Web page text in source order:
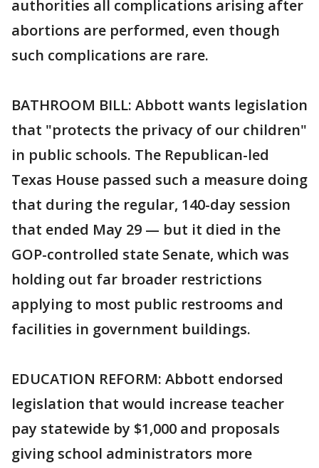
authorities all complications arising after
abortions are performed, even though
such complications are rare.
BATHROOM BILL: Abbott wants legislation
that "protects the privacy of our children"
in public schools. The Republican-led
Texas House passed such a measure doing
that during the regular, 140-day session
that ended May 29 — but it died in the
GOP-controlled state Senate, which was
holding out far broader restrictions
applying to most public restrooms and
facilities in government buildings.
EDUCATION REFORM: Abbott endorsed
legislation that would increase teacher
pay statewide by $1,000 and proposals
giving school administrators more